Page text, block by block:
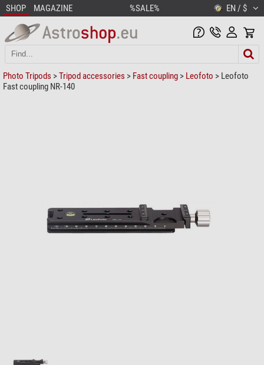
SHOP MAGAZINE %SALE% EN / $
Photo Tripods >Tripod accessories > Fast coupling > Leofoto > Leofoto
Fast coupling NR-140